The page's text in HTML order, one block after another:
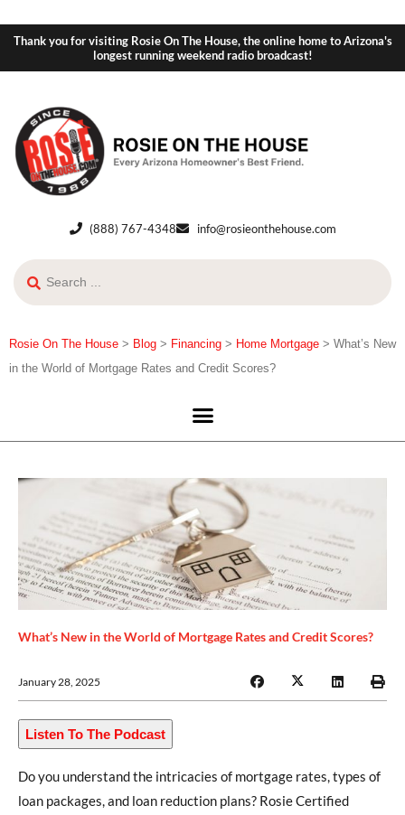
Thank you for visiting Rosie On The House, the online home to Arizona's
longest running weekend radio broadcast!
(888) 767-4348 info@rosieonthehouse.com
Rosie On The House > Blog > Financing > Home Mortgage > What’s New
in the World of Mortgage Rates and Credit Scores?
What’s New in the World of Mortgage Rates and Credit Scores?
January 28, 2025
Listen To The Podcast
Do you understand the intricacies of mortgage rates, types of
loan packages, and loan reduction plans? Rosie Certified